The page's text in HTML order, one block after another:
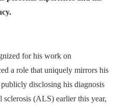
for his work on
a role that uniquely mirrors his
disclosing his diagnosis
(ALS) earlier this year,